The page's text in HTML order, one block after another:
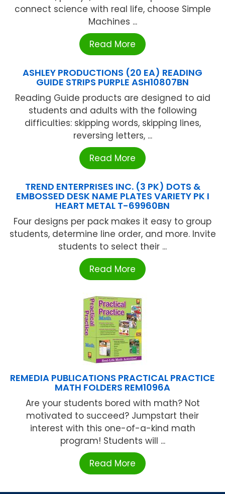
connect science with real life, choose Simple
Machines ...
Read More
ASHLEY PRODUCTIONS (20 EA) READING
GUIDE STRIPS PURPLE ASH10807BN
Reading Guide products are designed to aid
students and adults with the following
difficulties: skipping words, skipping lines,
reversing letters, ...
Read More
TREND ENTERPRISES INC. (3 PK) DOTS &
EMBOSSED DESK NAME PLATES VARIETY PK I
HEART METAL T-69960BN
Four designs per pack makes it easy to group
students, determine line order, and more. Invite
students to select their ...
Read More
REMEDIA PUBLICATIONS PRACTICAL PRACTICE
MATH FOLDERS REM1096A
Are your students bored with math? Not
motivated to succeed? Jumpstart their
interest with this one-of-a-kind math
program! Students will ...
Read More